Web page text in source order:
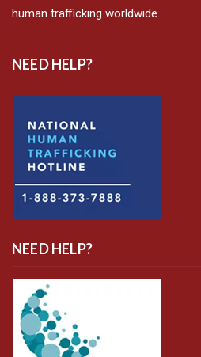
human trafficking worldwide.
NEED HELP?
NEED HELP?